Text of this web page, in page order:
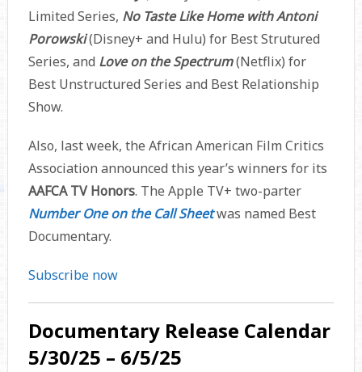
Limited Series, No Taste Like Home with Antoni
Porowski(Disney+ and Hulu) for Best Strutured
Series, and Love on the Spectrum(Netflix) for
Best Unstructured Series and Best Relationship
Show.
Also, last week, the African American Film Critics
Association announced this year’s winners for its
AAFCA TV Honors. The Apple TV+ two-parter
Number One on the Call Sheetwas named Best
Documentary.
Subscribe now
Documentary Release Calendar
5/30/25 – 6/5/25